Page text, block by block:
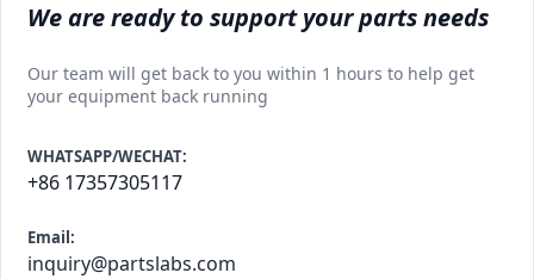
We are ready to support your parts needs
Our team will get back to you within 1 hours to help get
your equipment back running
WHATSAPP/WECHAT:
+86 17357305117
Email:
inquiry@partslabs.com